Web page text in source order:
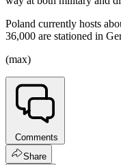
Poland currently hosts
36,000 are stationed in
(max)
Comments
Share